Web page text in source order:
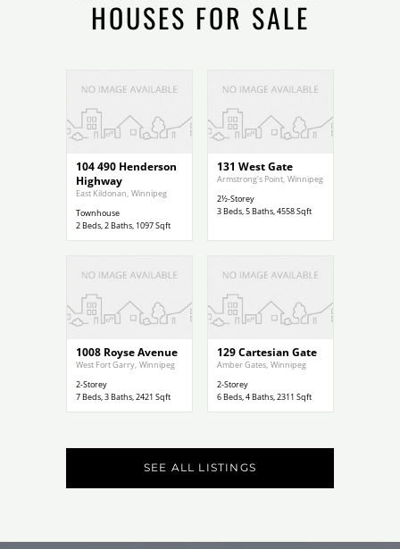
HOUSES FOR SALE
$299,900
104 490 Henderson
Highway
East Kildonan, Winnipeg
Townhouse
2Beds,2Baths, 1097Sqft
$1,200,000
131 West Gate
Armstrong's Point, Winnipeg
2½-Storey
3Beds,5Baths,4558Sqft
$789,000
1008 Royse Avenue
West Fort Garry, Winnipeg
2-Storey
7Beds,3Baths,2421 Sqft
$729,900
129 Cartesian Gate
Amber Gates, Winnipeg
2-Storey
6Beds,4Baths,2311 Sqft
SEE ALL LISTINGS